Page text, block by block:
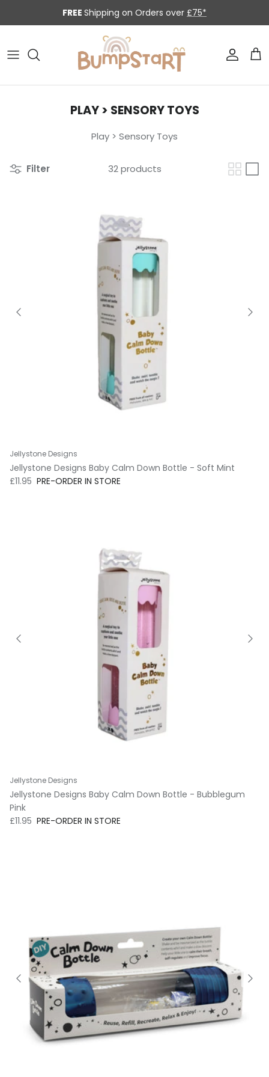
FREE Shipping on Orders over £75*
Account
PLAY > SENSORY TOYS
Play > Sensory Toys
Filter 32 products
Jellystone Designs
Jellystone Designs Baby Calm Down Bottle - Soft Mint
Regular price
£11.95 PRE-ORDER IN STORE
Jellystone Designs
Jellystone Designs Baby Calm Down Bottle - Bubblegum
Pink
Regular price
£11.95 PRE-ORDER IN STORE